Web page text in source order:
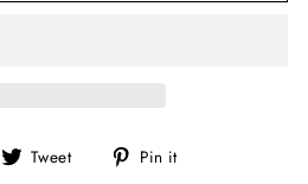
Tweet
Tweet Pin it